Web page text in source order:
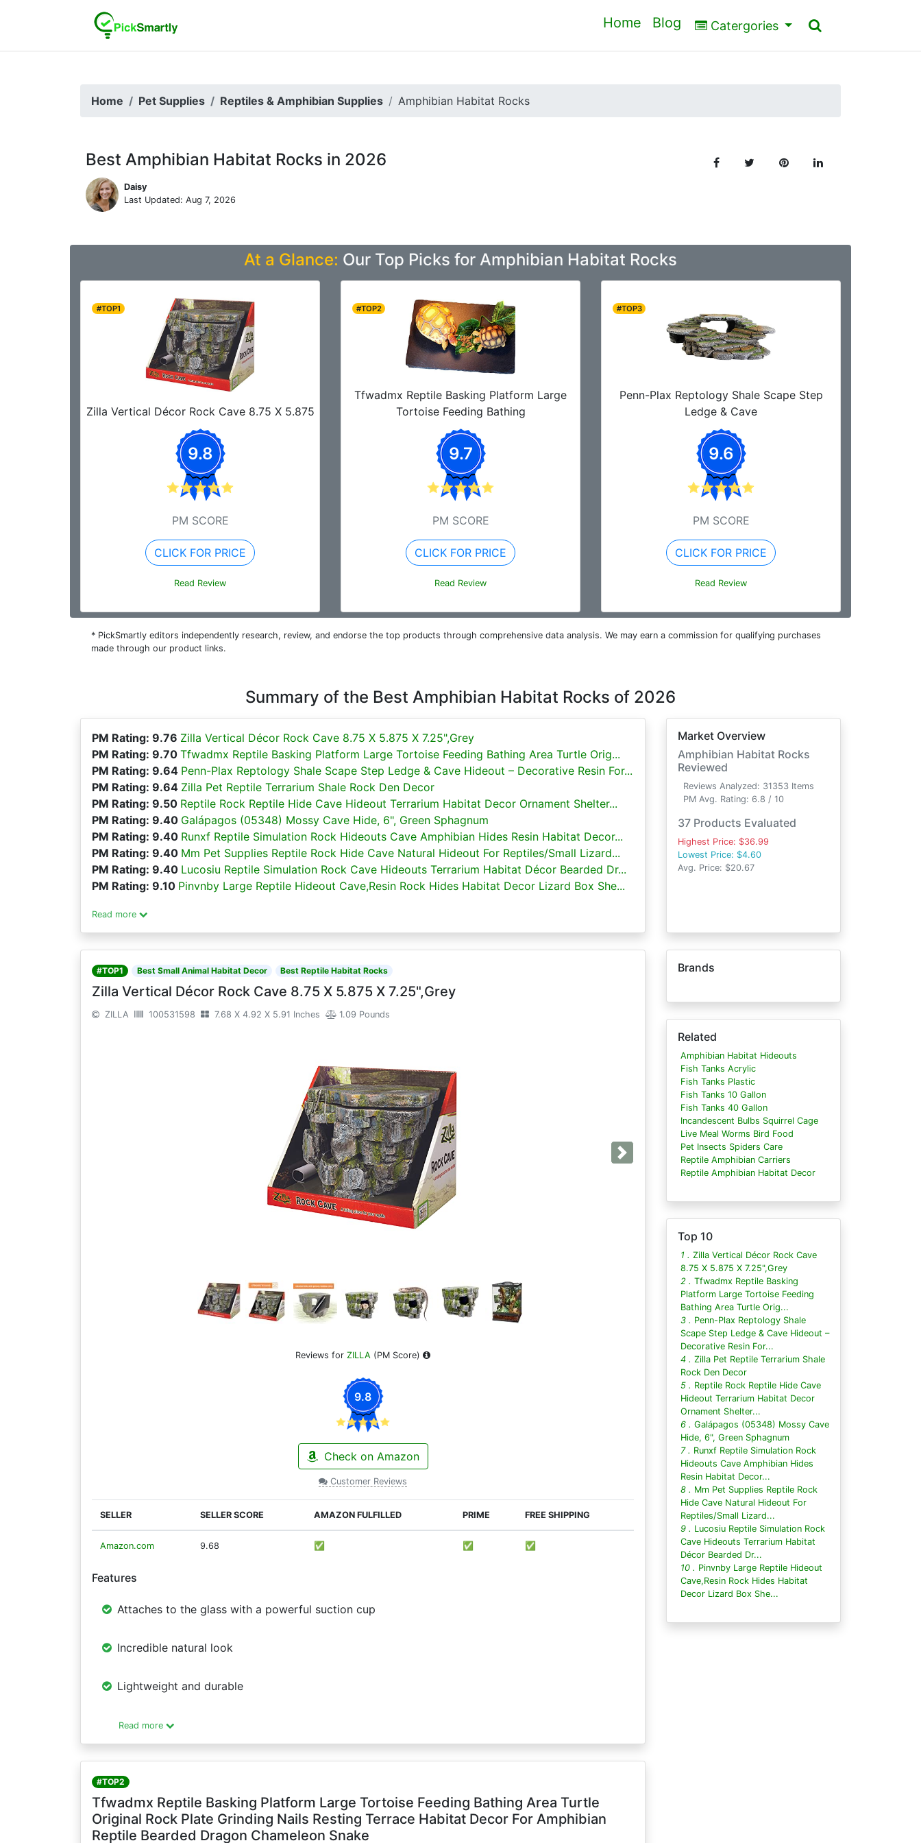
Home Blog Catergories
Home Pet Supplies Reptiles & Amphibian Supplies Amphibian Habitat Rocks
Best Amphibian Habitat Rocks in 2026
Daisy
Last Updated: Aug 7, 2026
At a Glance: Our Top Picks for Amphibian Habitat Rocks
#TOP1
Zilla Vertical Décor Rock Cave 8.75 X 5.875
9.8
PM SCORE
CLICK FOR PRICE
Read Review
#TOP2
Tfwadmx Reptile Basking Platform Large
Tortoise Feeding Bathing
9.7
PM SCORE
CLICK FOR PRICE
Read Review
#TOP3
Penn-Plax Reptology Shale Scape Step
Ledge & Cave
9.6
PM SCORE
CLICK FOR PRICE
Read Review
* PickSmartly editors independently research, review, and endorse the top products through comprehensive data analysis. We may earn a commission for qualifying purchases
made through our product links.
Summary of the Best Amphibian Habitat Rocks of 2026
PM Rating: 9.76 Zilla Vertical Décor Rock Cave 8.75 X 5.875 X 7.25",Grey
PM Rating: 9.70 Tfwadmx Reptile Basking Platform Large Tortoise Feeding Bathing Area Turtle Orig...
PM Rating: 9.64 Penn-Plax Reptology Shale Scape Step Ledge & Cave Hideout – Decorative Resin For...
PM Rating: 9.64 Zilla Pet Reptile Terrarium Shale Rock Den Decor
PM Rating: 9.50 Reptile Rock Reptile Hide Cave Hideout Terrarium Habitat Decor Ornament Shelter...
PM Rating: 9.40 Galápagos (05348) Mossy Cave Hide, 6", Green Sphagnum
PM Rating: 9.40 Runxf Reptile Simulation Rock Hideouts Cave Amphibian Hides Resin Habitat Decor...
PM Rating: 9.40 Mm Pet Supplies Reptile Rock Hide Cave Natural Hideout For Reptiles/Small Lizard...
PM Rating: 9.40 Lucosiu Reptile Simulation Rock Cave Hideouts Terrarium Habitat Décor Bearded Dr...
PM Rating: 9.10 Pinvnby Large Reptile Hideout Cave,Resin Rock Hides Habitat Decor Lizard Box She...
Read more
Market Overview
Amphibian Habitat Rocks
Reviewed
Reviews Analyzed: 31353 Items
PM Avg. Rating: 6.8 / 10
37 Products Evaluated
Highest Price: $36.99
Lowest Price: $4.60
Avg. Price: $20.67
#TOP1 Best Small Animal Habitat Decor Best Reptile Habitat Rocks
Zilla Vertical Décor Rock Cave 8.75 X 5.875 X 7.25",Grey
ZILLA 100531598 7.68 X 4.92 X 5.91 Inches 1.09 Pounds
Next
Reviews for ZILLA (PM Score)
9.8
Check on Amazon
Customer Reviews
SELLER SELLER SCORE AMAZON FULFILLED PRIME FREE SHIPPING
Amazon.com 9.68 ✅ ✅ ✅
Features
Attaches to the glass with a powerful suction cup
Incredible natural look
Lightweight and durable
Read more
#TOP2
Tfwadmx Reptile Basking Platform Large Tortoise Feeding Bathing Area Turtle
Original Rock Plate Grinding Nails Resting Terrace Habitat Decor For Amphibian
Reptile Bearded Dragon Chameleon Snake
Brands
Related
Amphibian Habitat Hideouts
Fish Tanks Acrylic
Fish Tanks Plastic
Fish Tanks 10 Gallon
Fish Tanks 40 Gallon
Incandescent Bulbs Squirrel Cage
Live Meal Worms Bird Food
Pet Insects Spiders Care
Reptile Amphibian Carriers
Reptile Amphibian Habitat Decor
Top 10
1 . Zilla Vertical Décor Rock Cave
8.75 X 5.875 X 7.25",Grey
2 . Tfwadmx Reptile Basking
Platform Large Tortoise Feeding
Bathing Area Turtle Orig...
3 . Penn-Plax Reptology Shale
Scape Step Ledge & Cave Hideout –
Decorative Resin For...
4 . Zilla Pet Reptile Terrarium Shale
Rock Den Decor
5 . Reptile Rock Reptile Hide Cave
Hideout Terrarium Habitat Decor
Ornament Shelter...
6 . Galápagos (05348) Mossy Cave
Hide, 6", Green Sphagnum
7 . Runxf Reptile Simulation Rock
Hideouts Cave Amphibian Hides
Resin Habitat Decor...
8 . Mm Pet Supplies Reptile Rock
Hide Cave Natural Hideout For
Reptiles/Small Lizard...
9 . Lucosiu Reptile Simulation Rock
Cave Hideouts Terrarium Habitat
Décor Bearded Dr...
10 . Pinvnby Large Reptile Hideout
Cave,Resin Rock Hides Habitat
Decor Lizard Box She...